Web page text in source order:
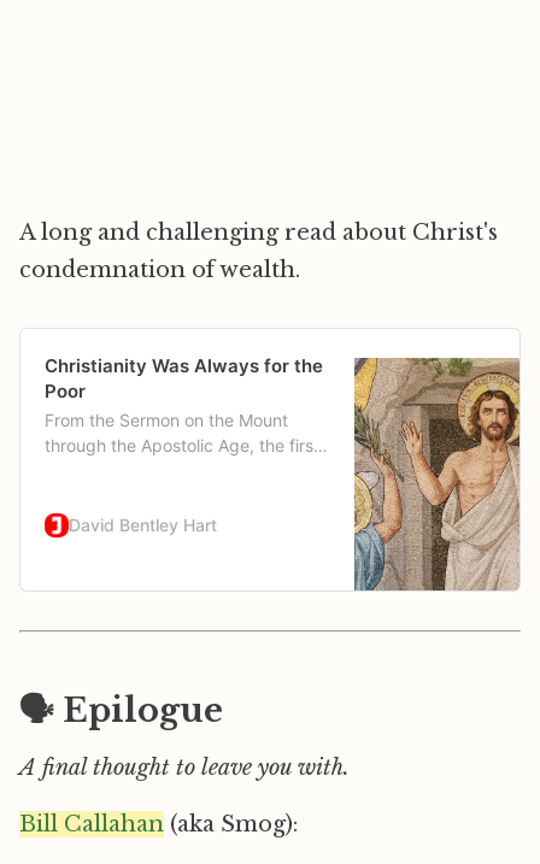
A long and challenging read about Christ's
condemnation of wealth.
Christianity Was Always for the
Poor
From the Sermon on the Mount
through the Apostolic Age, the first
David Bentley Hart
🗣️ Epilogue
A final thought to leave you with.
Bill Callahan (aka Smog):